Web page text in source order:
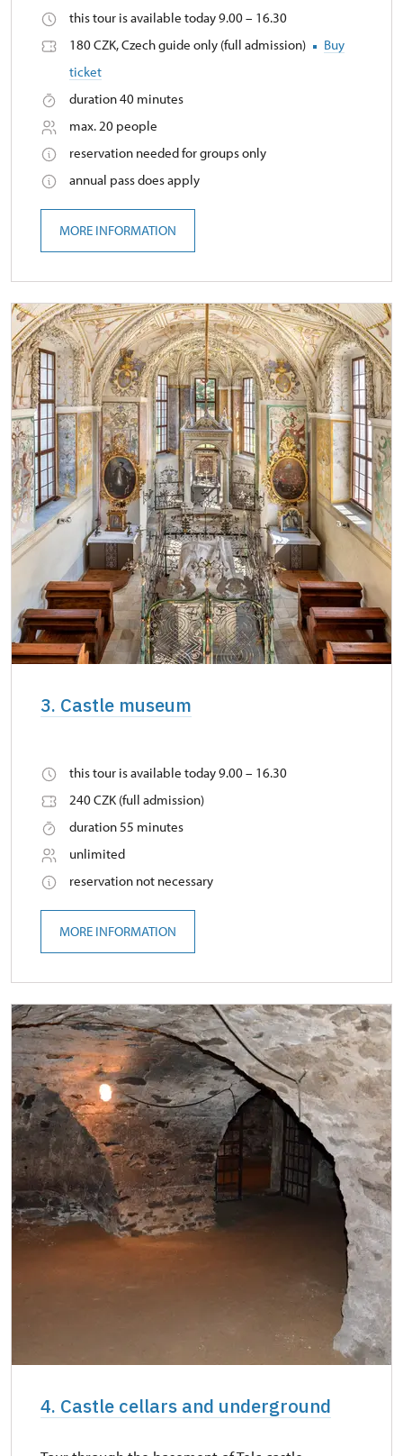
this tour is available today 9.00 – 16.30
180 CZK, Czech guide only (full admission)
Buy
ticket
duration 40 minutes
max. 20 people
reservation needed for groups only
annual pass does apply
MORE INFORMATION
3. Castle museum
this tour is available today 9.00 – 16.30
240 CZK (full admission)
duration 55 minutes
unlimited
reservation not necessary
MORE INFORMATION
4. Castle cellars and underground